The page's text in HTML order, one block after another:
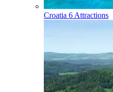
Croatia 6 Attractions